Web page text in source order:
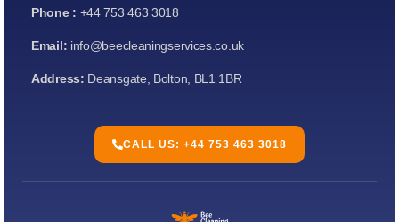
Phone : +44 753 463 3018
Email: info@beecleaningservices.co.uk
Address: Deansgate, Bolton, BL1 1BR
CALL US: +44 753 463 3018